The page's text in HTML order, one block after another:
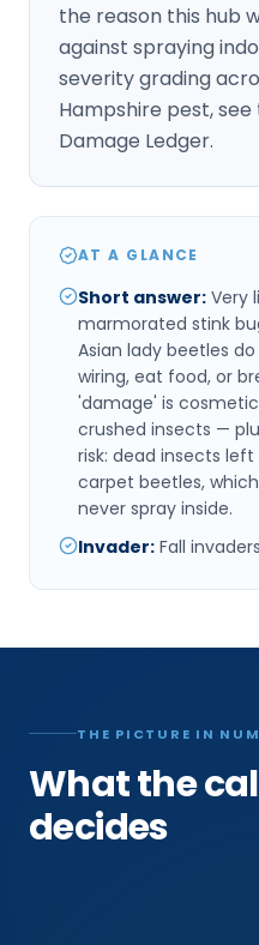
the reason this hub
against spraying
severity grading
Hampshire pest,
Damage Ledger.
AT A GLANCE
Short answer: Very
marmorated stink
Asian lady beetles
wiring, eat food, or
'damage' is
crushed insects —
risk: dead insects
carpet beetles,
never spray inside.
Invader: Fall
THE PICTURE IN
What the
decides